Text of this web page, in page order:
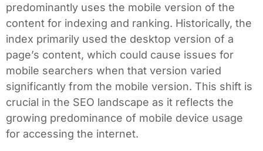
predominantly uses the mobile version of the
content for indexing and ranking. Historically, the
index primarily used the desktop version of a
page’s content, which could cause issues for
mobile searchers when that version varied
significantly from the mobile version. This shift is
crucial in the SEO landscape as it reflects the
growing predominance of mobile device usage
for accessing the internet.